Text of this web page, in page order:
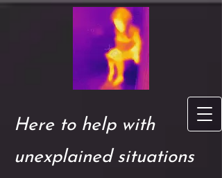
Here to help with
unexplained situations